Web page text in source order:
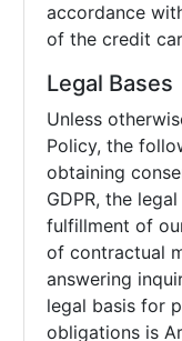
accordance
of the credit
Legal Bases
Unless
Policy, the
obtaining
GDPR, the
fulfillment of
of contractual
answering
legal basis for
obligations is